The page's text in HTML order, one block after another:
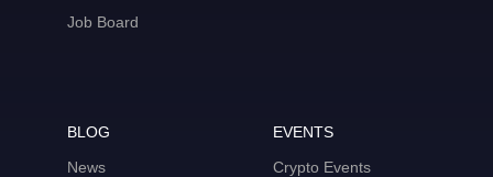
Job Board
BLOG
News
EVENTS
Crypto Events